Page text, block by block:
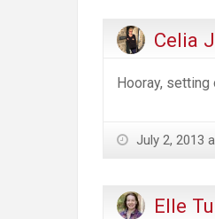
Celia
Hooray, setting
July 2, 2013
Elle